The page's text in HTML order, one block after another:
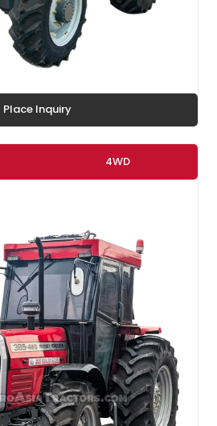
Place Inquiry
4WD